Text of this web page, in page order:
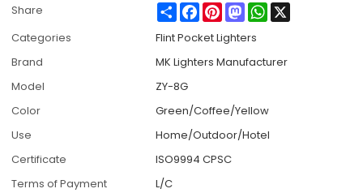
Share ShareFacebook
PinterestMastodonWhatsApp
Categories
Flint Pocket Lighters
Brand
MK Lighters Manufacturer
Model
ZY-8G
Color
Green/Coffee/Yellow
Use
Home/Outdoor/Hotel
Certificate
ISO9994 CPSC
Terms of Payment
L/C